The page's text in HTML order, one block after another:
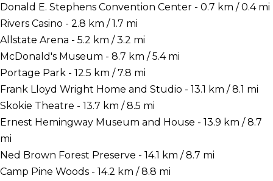
Donald E. Stephens Convention Center - 0.7 km / 0.4 mi
Rivers Casino - 2.8 km / 1.7 mi
Allstate Arena - 5.2 km / 3.2 mi
McDonald's Museum - 8.7 km / 5.4 mi
Portage Park - 12.5 km / 7.8 mi
Frank Lloyd Wright Home and Studio - 13.1 km / 8.1 mi
Skokie Theatre - 13.7 km / 8.5 mi
Ernest Hemingway Museum and House - 13.9 km / 8.7
mi
Ned Brown Forest Preserve - 14.1 km / 8.7 mi
Camp Pine Woods - 14.2 km / 8.8 mi